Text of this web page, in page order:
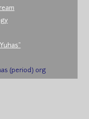
(period) org